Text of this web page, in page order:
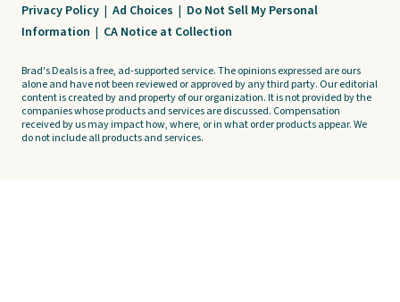
Privacy Policy | Ad Choices | Do Not Sell My Personal
Information | CA Notice at Collection
Brad's Deals is a free, ad-supported service. The opinions expressed are ours
alone and have not been reviewed or approved by any third party. Our editorial
content is created by and property of our organization. It is not provided by the
companies whose products and services are discussed. Compensation
received by us may impact how, where, or in what order products appear. We
do not include all products and services.